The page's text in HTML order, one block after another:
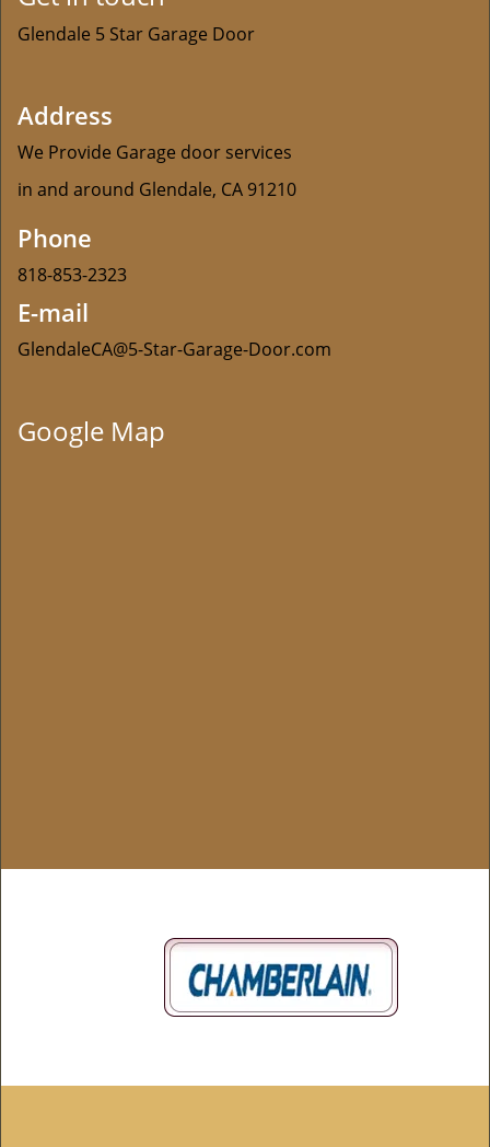
Glendale 5 Star Garage Door
Address
We Provide Garage door services
in and around Glendale, CA 91210
Phone
818-853-2323
E-mail
GlendaleCA@5-Star-Garage-Door.com
Google Map